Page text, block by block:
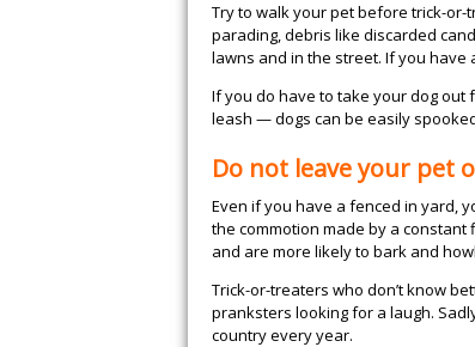
Try to walk your pet before trick-
parading, debris like discarded
lawns and in the street. If you have
If you do have to take your dog out
leash — dogs can be easily
Do not leave your pet
Even if you have a fenced in yard,
the commotion made by a
and are more likely to bark and
Trick-or-treaters who don’t know
pranksters looking for a laugh.
country every year.